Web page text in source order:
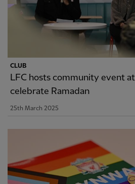
CLUB
LFC hosts community event
celebrate Ramadan
25th March 2025